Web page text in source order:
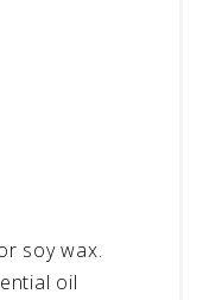
soy wax.
oil